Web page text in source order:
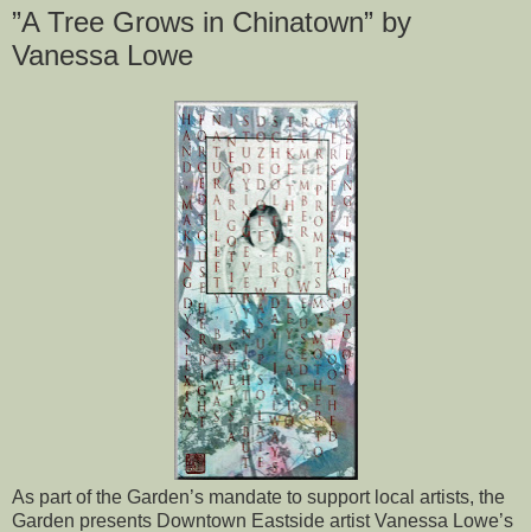
”A Tree Grows in Chinatown” by
Vanessa Lowe
As part of the Garden’s mandate to support local artists, the
Garden presents Downtown Eastside artist Vanessa Lowe’s